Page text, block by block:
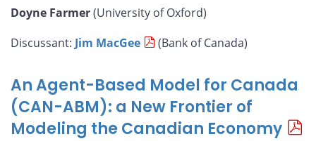
Doyne Farmer(University of Oxford)
Discussant: Jim MacGee (Bank of Canada)
An Agent-Based Model for Canada
(CAN-ABM): a New Frontier of
Modeling the Canadian Economy